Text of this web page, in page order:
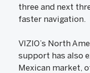
three and next
faster navigation.
VIZIO’s North
support has also
Mexican market,